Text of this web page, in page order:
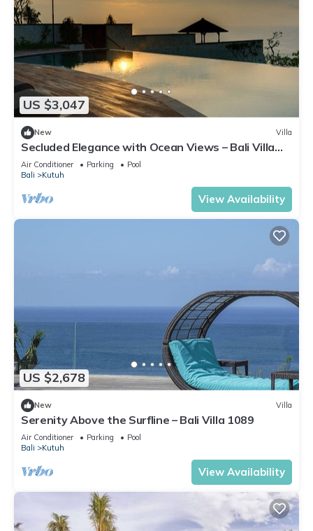
US $3,047
New Villa
Secluded Elegance with Ocean Views – Bali Villa
1090
Air Conditioner Parking
Pool
Bali
Kutuh
View Availability
US $2,678
New Villa
Serenity Above the Surfline – Bali Villa 1089
Air Conditioner Parking
Pool
Bali
Kutuh
View Availability